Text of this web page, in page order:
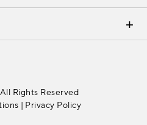
Rights Reserved
| Privacy Policy